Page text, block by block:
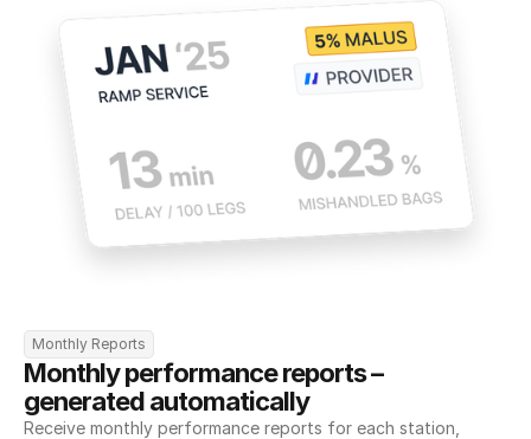
Monthly Reports
Monthly performance reports –
generated automatically
Receive monthly performance reports for each station,